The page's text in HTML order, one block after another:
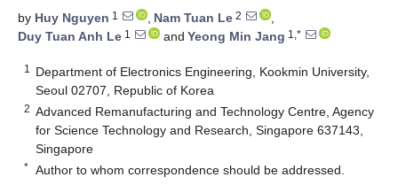
by Huy Nguyen 1 , Nam Tuan Le 2
,
Duy Tuan Anh Le 1 and Yeong Min Jang 1,*
1
Department of Electronics Engineering, Kookmin University,
Seoul 02707, Republic of Korea
2 Advanced Remanufacturing and Technology Centre, Agency
for Science Technology and Research, Singapore 637143,
Singapore
* Author to whom correspondence should be addressed.